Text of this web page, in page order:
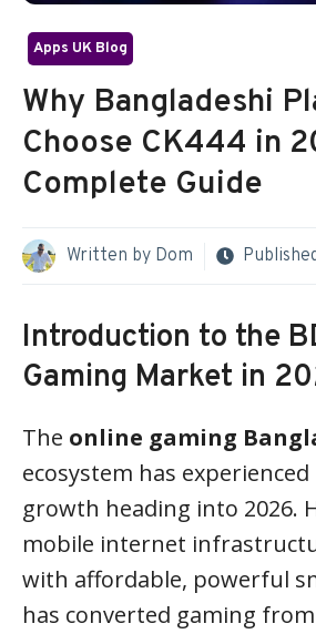
Apps UK Blog
Why Bangladeshi
Choose CK444 in
Complete Guide
Written by Dom
Introduction to the
Gaming Market in
The online gaming
ecosystem has experienced
growth heading into 2026.
mobile internet
with affordable, powerful
has converted gaming from